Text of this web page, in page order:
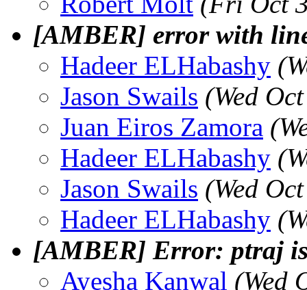
[AMBER] error with
Hadeer ELHabashy
Jason Swails (Wed
Juan Eiros Zamora
Hadeer ELHabashy
Jason Swails (Wed
Hadeer ELHabashy
[AMBER] Error: ptraj
Ayesha Kanwal (Wed